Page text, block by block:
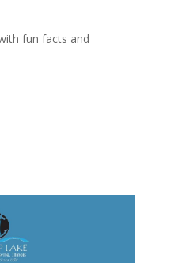
fun facts and